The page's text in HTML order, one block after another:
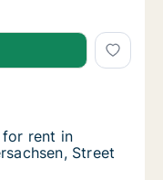
rent in
rent in
Wilhelmshaven,
rent in
for rent in
Street